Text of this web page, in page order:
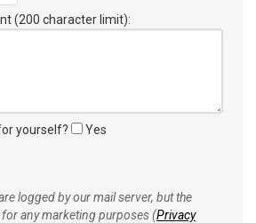
(200 character limit):
yourself? Yes
logged by our mail server, but the
any marketing purposes (Privacy